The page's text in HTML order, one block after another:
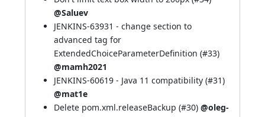
@Saluev
JENKINS-63931 - change section to
advanced tag for
ExtendedChoiceParameterDefinition (#33)
@mamh2021
JENKINS-60619 - Java 11 compatibility (#31)
@mat1e
Delete pom.xml.releaseBackup (#30) @oleg-